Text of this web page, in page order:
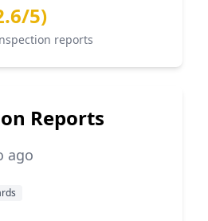
5)
reports
Reports
ago